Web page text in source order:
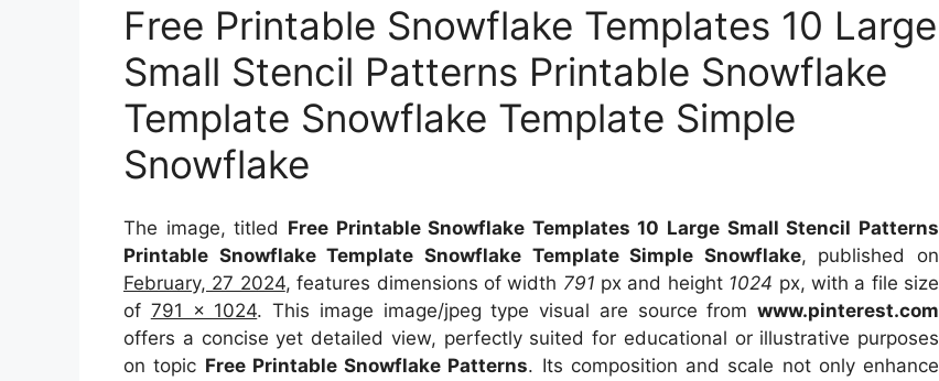
Free Printable Snowflake Templates 10 Large
Small Stencil Patterns Printable Snowflake
Template Snowflake Template Simple
Snowflake
The image, titled Free Printable Snowflake Templates 10 Large Small Stencil Patterns
Printable Snowflake Template Snowflake Template Simple Snowflake, published on
February, 27 2024, features dimensions of width 791 px and height 1024 px, with a file size
of 791 x 1024. This image image/jpeg type visual are sourcefrom www.pinterest.com
offers a concise yet detailed view, perfectly suited for educational or illustrative purposes
on topic Free Printable Snowflake Patterns. Its composition and scale not only enhance